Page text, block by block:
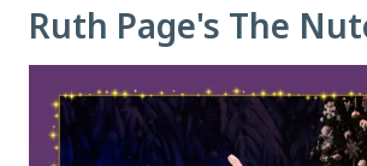
Ruth Page's The